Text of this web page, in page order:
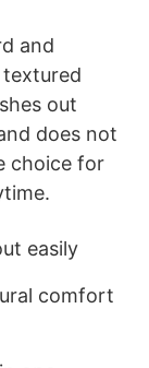
and
out
does not
choice for
easily
comfort